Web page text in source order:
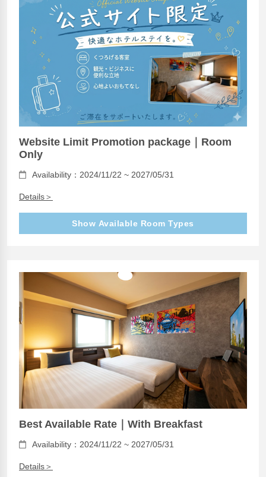
Website Limit Promotion package｜Room
Only
Availability：2024/11/22 ~ 2027/05/31
Details＞
Show Available Room Types
Best Available Rate｜With Breakfast
Availability：2024/11/22 ~ 2027/05/31
Details＞